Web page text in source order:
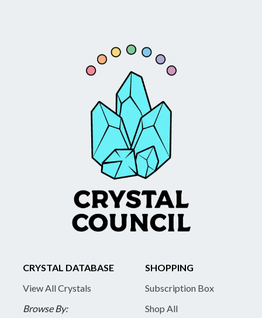
CRYSTAL DATABASE
View All Crystals
Browse By:
SHOPPING
Subscription Box
Shop All